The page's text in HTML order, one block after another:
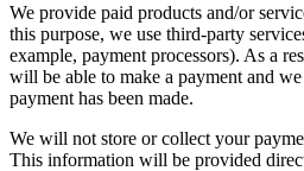
We provide paid products and/or
this purpose, we use third-party
example, payment processors). As a
will be able to make a payment and
payment has been made.
We will not store or collect your
This information will be provided